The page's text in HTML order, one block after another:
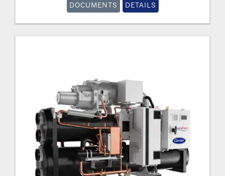
DOCUMENTS DETAILS